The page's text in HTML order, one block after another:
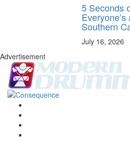
5 Seconds
Southern
July 16, 2026
Advertisement